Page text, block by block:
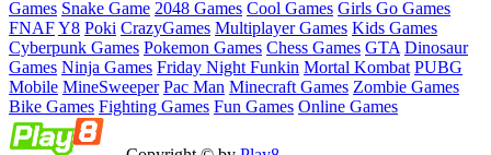
Games Snake Game 2048 Games Cool Games Girls Go Games
FNAFY8 Poki CrazyGames Multiplayer Games Kids Games
Cyberpunk Games Pokemon Games Chess Games GTA Dinosaur
Games Ninja Games Friday Night Funkin Mortal Kombat PUBG
Mobile MineSweeper Pac Man Minecraft Games Zombie Games
Bike Games Fighting Games Fun Games Online Games